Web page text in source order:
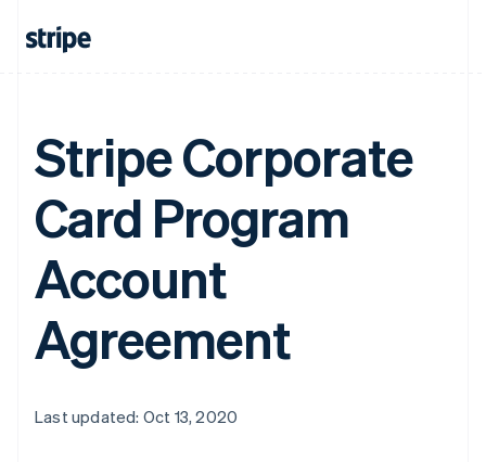
Stripe Corporate
Card Program
Account
Agreement
Last updated: Oct 13, 2020